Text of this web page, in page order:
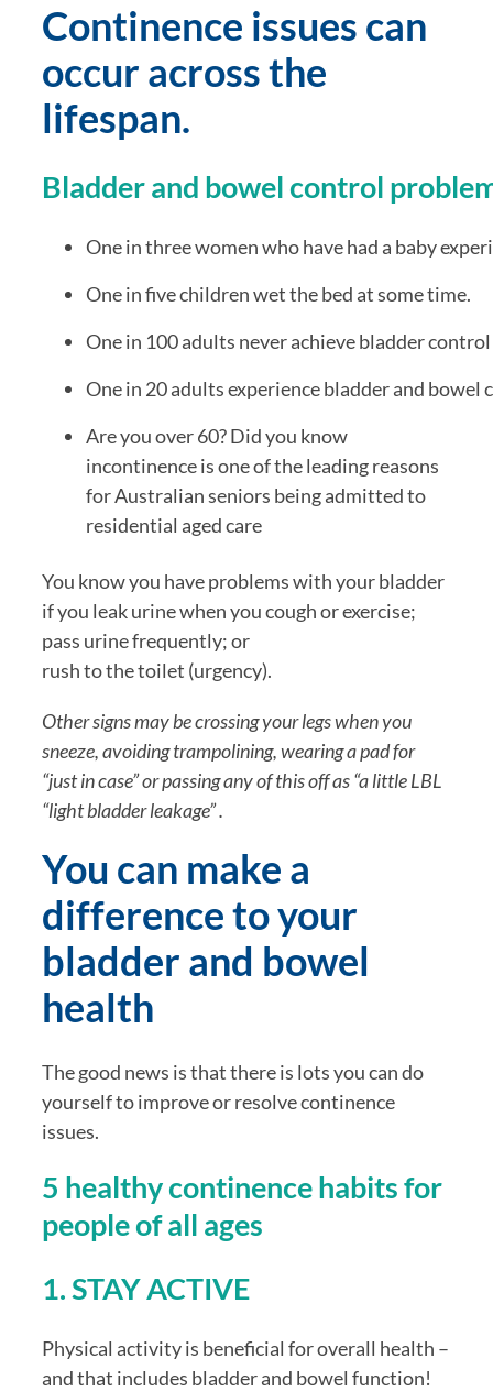
Continence issues can
occur across the
lifespan.
One in three women who have had a baby
One in five children wet the bed at some time.
One in 100 adults never achieve bladder
Are you over 60? Did you know
incontinence is one of the leading reasons
for Australian seniors being admitted to
residential aged care
You know you have problems with your bladder
if you leak urine when you cough or exercise;
pass urine frequently; or
rush to the toilet (urgency).
Other signs may be crossing your legs when you
sneeze, avoiding trampolining, wearing a pad for
“just in case” or passing any of this off as “a little LBL
“light bladder leakage” .
You can make a
difference to your
bladder and bowel
health
The good news is that there is lots you can do
yourself to improve or resolve continence
issues.
5 healthy continence habits for
people of all ages
1. STAY ACTIVE
Physical activity is beneficial for overall health –
and that includes bladder and bowel function!